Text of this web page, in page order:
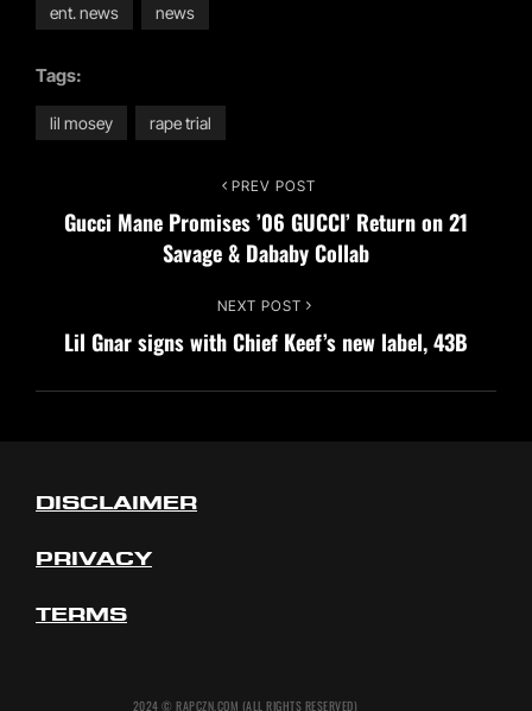
ent. news news
Tags:
lil mosey rape trial
navigation
Post
PREV POST
Gucci Mane Promises ’06 GUCCI’ Return on 21
Savage & Dababy Collab
Post
NEXT POST
Lil Gnar signs with Chief Keef’s new label, 43B
DISCLAIMER
PRIVACY
TERMS